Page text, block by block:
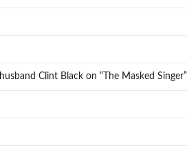
Clint Black on “The Masked Singer”